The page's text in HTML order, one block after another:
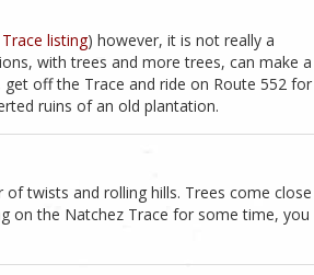
listing) however, it is not really a
with trees and more trees, can make a
off the Trace and ride on Route 552 for
ruins of an old plantation.
twists and rolling hills. Trees come close
on the Natchez Trace for some time, you